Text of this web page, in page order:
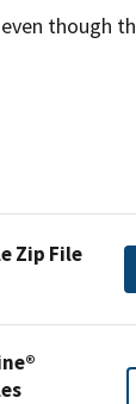
though
Zip File